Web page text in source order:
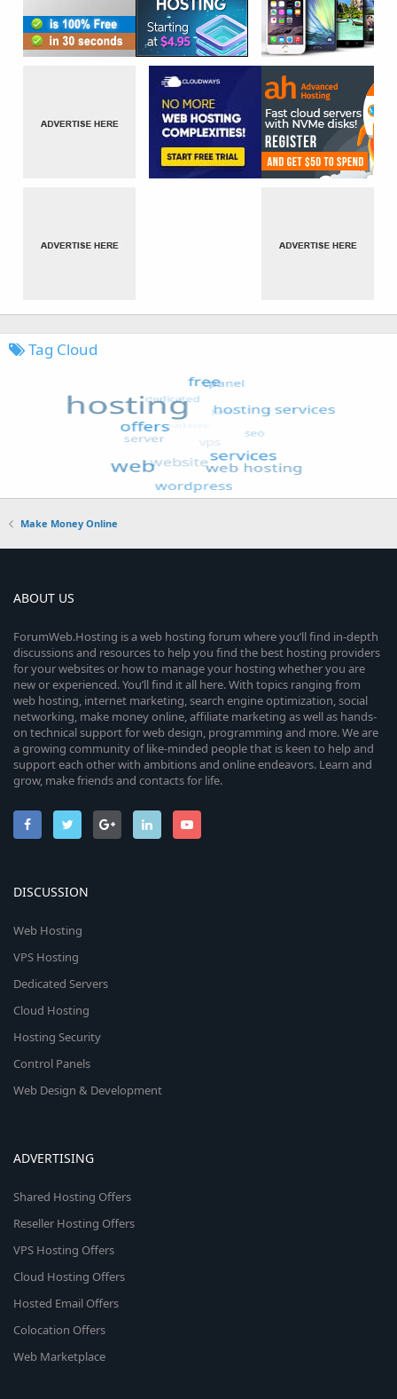
Tag Cloud
Make Money Online
ABOUT US
ForumWeb.Hosting is a web hosting forum where you’ll find in-depth
discussions and resources to help you find the best hosting providers
for your websites or how to manage your hosting whether you are
new or experienced. You’ll find it all here. With topics ranging from
web hosting, internet marketing, search engine optimization, social
networking, make money online, affiliate marketing as well as hands-
on technical support for web design, programming and more. We are
a growing community of like-minded people that is keen to help and
support each other with ambitions and online endeavors. Learn and
grow, make friends and contacts for life.
DISCUSSION
Web Hosting
VPS Hosting
Dedicated Servers
Cloud Hosting
Hosting Security
Control Panels
Web Design & Development
ADVERTISING
Shared Hosting Offers
Reseller Hosting Offers
VPS Hosting Offers
Cloud Hosting Offers
Hosted Email Offers
Colocation Offers
Web Marketplace